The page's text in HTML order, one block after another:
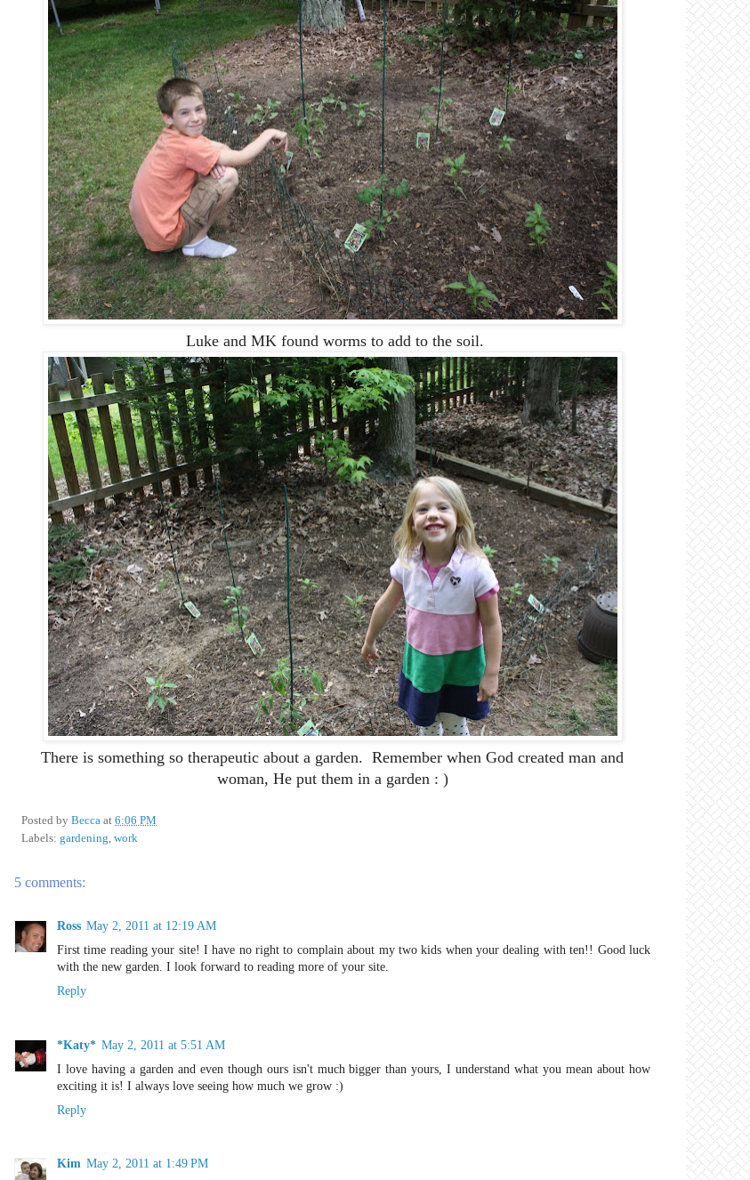
Luke and MK found worms to add to the soil.
There is something so therapeutic about a garden. Remember when God created man and
woman, He put them in a garden : )
Posted by Becca at 6:06 PM
Labels: gardening, work
5 comments:
Ross May 2, 2011 at 12:19 AM
First time reading your site! I have no right to complain about my two kids when your dealing with ten!! Good luck
with the new garden. I look forward to reading more of your site.
Reply
*Katy* May 2, 2011 at 5:51 AM
I love having a garden and even though ours isn't much bigger than yours, I understand what you mean about how
exciting it is! I always love seeing how much we grow :)
Reply
Kim May 2, 2011 at 1:49 PM